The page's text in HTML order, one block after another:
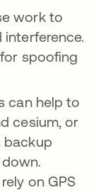
work to
spoofing
can help to
cesium, or
backup
on GPS